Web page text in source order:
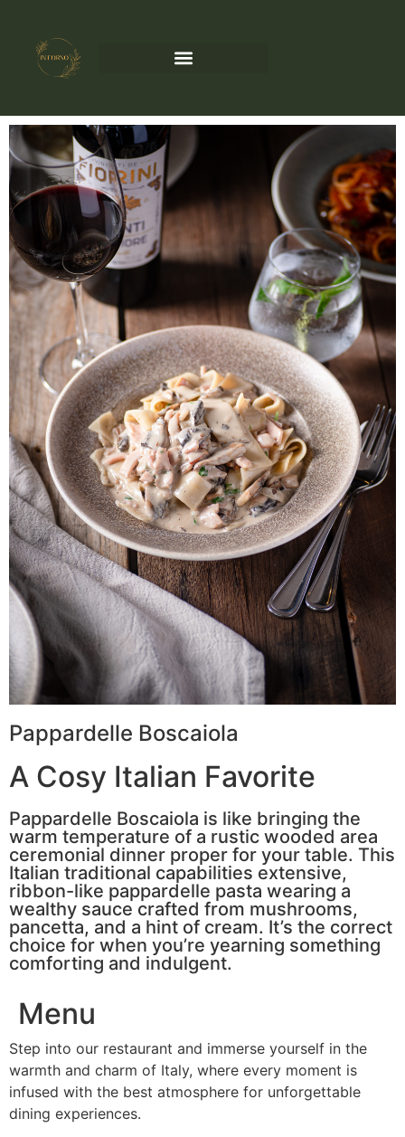
Pappardelle Boscaiola
A Cosy Italian Favorite
Pappardelle Boscaiola is like bringing the
warm temperature of a rustic wooded area
ceremonial dinner proper for your table. This
Italian traditional capabilities extensive,
ribbon-like pappardelle pasta wearing a
wealthy sauce crafted from mushrooms,
pancetta, and a hint of cream. It’s the correct
choice for when you’re yearning something
comforting and indulgent.
Menu
Step into our restaurant and immerse yourself in the
warmth and charm of Italy, where every moment is
infused with the best atmosphere for unforgettable
dining experiences.